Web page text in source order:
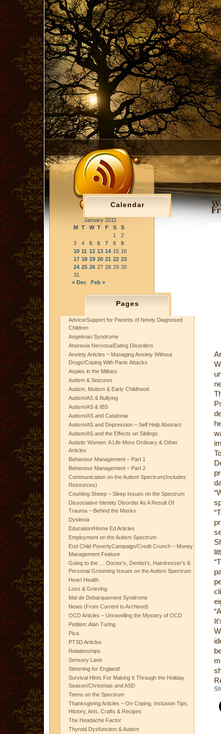
Calendar
January 2011
M T W T F S
S
1
2
3
4 5 6 7 8
9
10 11 12 13 14 15 16
17 18 19 20 21 22 23
24 25 26 27 28 29 30
31
« Dec
Feb »
Pages
Advice/Support for Parents of Newly Diagnosed
Children
Angelman Syndrome
Anorexia Nervosa/Eating Disorders
Anxiety Articles ~ Managing Anxiety Without
Drugs/Coping With Panic Attacks
Aspies in the Military
Autism & Seizures
Autism, Mutism & Early Childhood
Autism/AS & Bullying
Autism/AS & IBS
Autism/AS and Catatonia
Autism/AS and Depression – Self Help Abstract
Autism/AS and the Effects on Siblings
Autistic Women: A Life More Ordinary & Other
Articles
Behaviour Management – Part 1
Behaviour Management – Part 2
Communication on the Autism Spectrum(Includes
Resources)
Counting Sheep ~ Sleep Issues on the Spectrum
Dissociative Identity Disorder As A Result Of
Trauma ~ Behind the Masks
Dyslexia
Education/Home Ed Articles
Employment on the Autism Spectrum
End Child PovertyCampaign/Credit Crunch – Money
Management Feature
Going to the … Doctor’s, Dentist’s, Hairdresser’s &
Personal Grooming Issues on the Autism Spectrum
Heart Health
Loss & Grieving
Mal de Debarquement Syndrome
News (From Current to Archived)
OCD Articles – Unravelling the Mystery of OCD
Petition: Alan Turing
Pica
PTSD Articles
Relationships
Sensory Lane
Stimming for England!
Survival Hints For Making It Through the Holiday
Season/Christmas and ASD
Teens on the Spectrum
Thanksgiving Articles ~ On Coping, Inclusion Tips,
History, Arts, Crafts & Recipes
The Headache Factor
Thyroid Dysfunction & Autism